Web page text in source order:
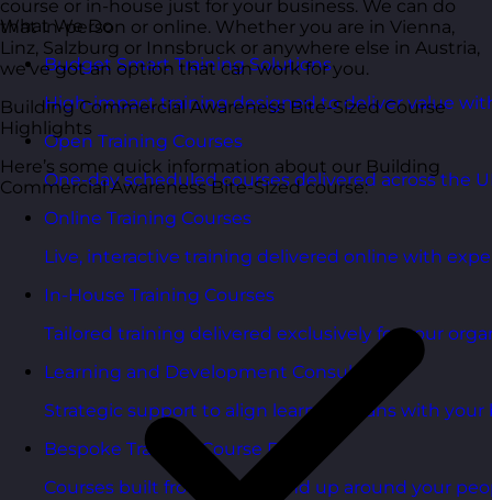
What We Do
Budget Smart Training Solutions
High-impact training designed to deliver value
Open Training Courses
One-day scheduled courses delivered across the
Online Training Courses
Live, interactive training delivered online with
In-House Training Courses
Tailored training delivered exclusively for your
Learning and Development Consultancy
Strategic support to align learning plans with your
Bespoke Training Course Design
Courses built from the ground up around your
course or in-house just for your business. We can do
that in-person or online. Whether you are in Vienna,
Linz, Salzburg or Innsbruck or anywhere else in Austria,
we’ve got an option that can work for you.
Building Commercial Awareness Bite-Sized Course
Highlights
Here’s some quick information about our Building
Commercial Awareness Bite-Sized course: